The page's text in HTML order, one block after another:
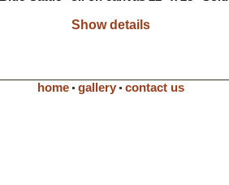
Show details
home gallery contact us